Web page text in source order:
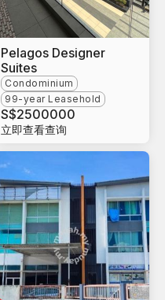
Pelagos Designer
Suites
Condominium
99-year Leasehold
S$2500000
立即查看查询